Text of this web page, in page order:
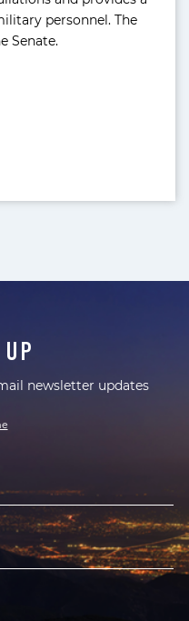
personnel. The
Senate.
newsletter updates